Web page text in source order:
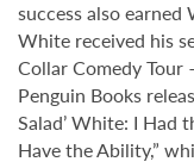
success also
White received his
Collar Comedy Tour
Penguin Books
Salad’ White: I Had
Have the Ability,”